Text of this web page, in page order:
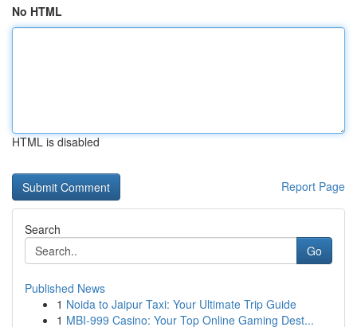
No HTML
HTML is disabled
Report Page
Search
Go
Published News
1 Noida to Jaipur Taxi: Your Ultimate Trip Guide
1 MBI-999 Casino: Your Top Online Gaming Dest...